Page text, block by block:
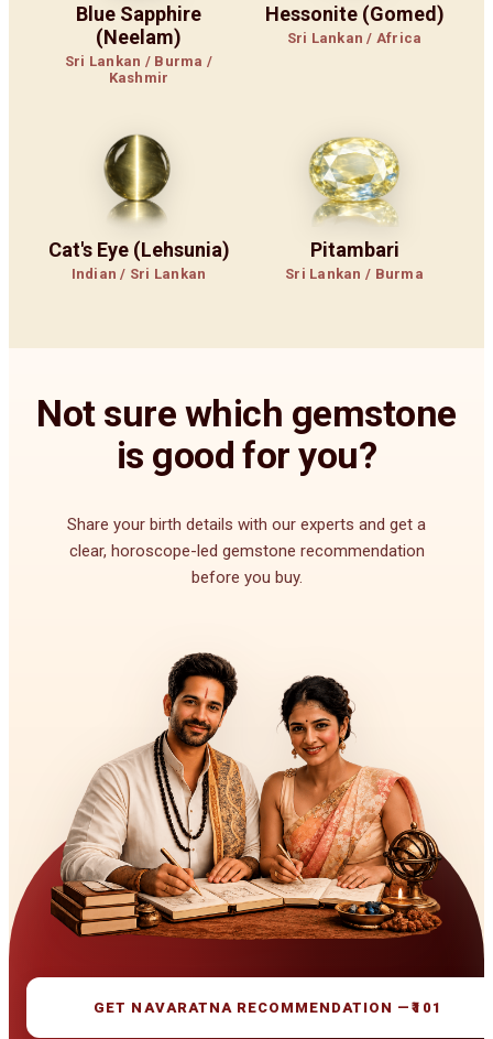
Blue Sapphire
(Neelam)
Sri Lankan / Burma /
Kashmir
Hessonite (Gomed)
Sri Lankan / Africa
Cat's Eye (Lehsunia)
Indian / Sri Lankan
Pitambari
Sri Lankan / Burma
Not sure which gemstone
is good for you?
Share your birth details with our experts and get a
clear, horoscope-led gemstone recommendation
before you buy.
GET NAVARATNA RECOMMENDATION — ₹101